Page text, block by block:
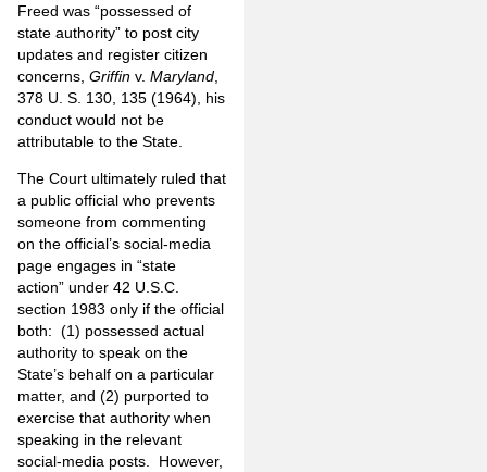
Freed was “possessed of
state authority” to post city
updates and register citizen
concerns, Griffin v. Maryland
378 U. S. 130, 135 (1964), his
conduct would not be
attributable to the State.
The Court ultimately ruled that
a public official who prevents
someone from commenting
on the official’s social-media
page engages in “state
action” under 42 U.S.C.
section 1983 only if the official
both: (1) possessed actual
authority to speak on the
State’s behalf on a particular
matter, and (2) purported to
exercise that authority when
speaking in the relevant
social-media posts. However,